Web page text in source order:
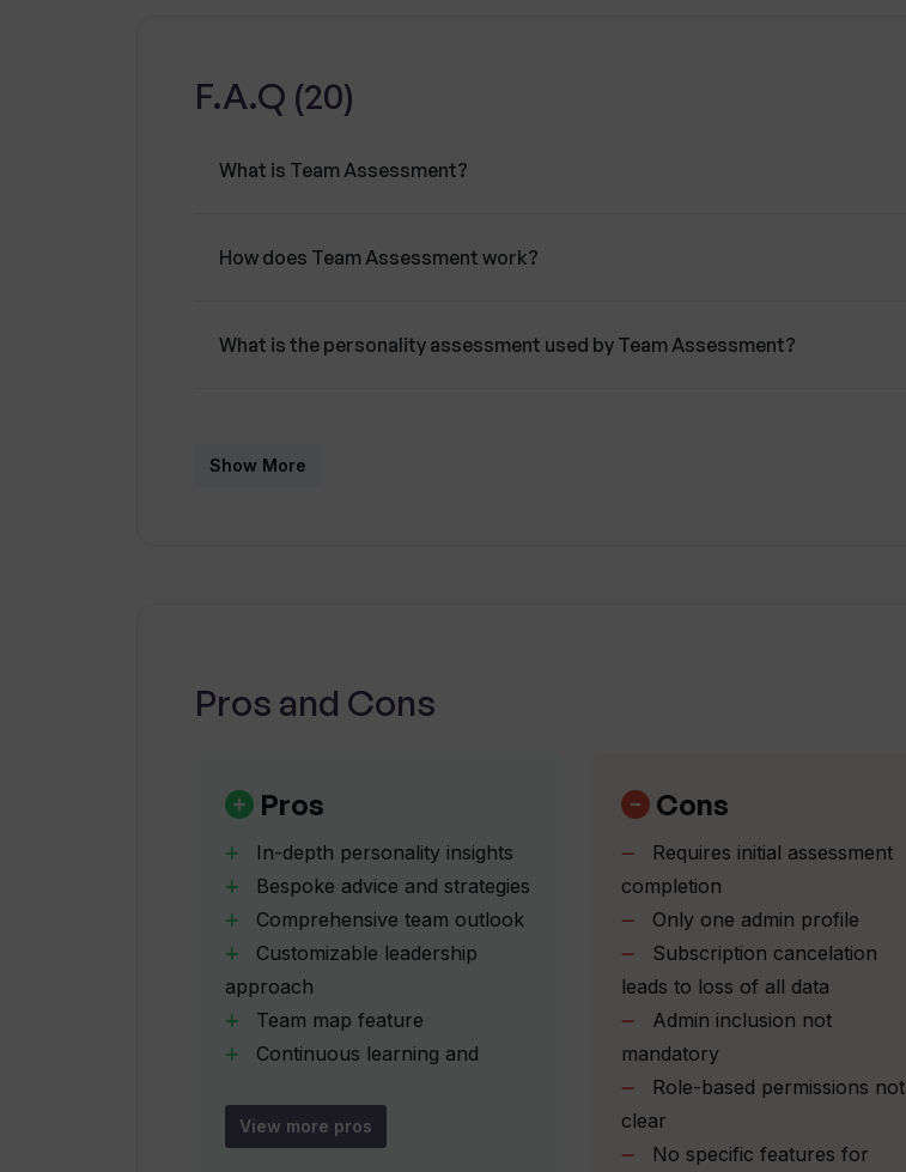
F.A.Q (20)
What is Team Assessment?
How does Team Assessment work?
What is the personality assessment used by Team Assessment?
How does Team Assessment help to enhance productivity?
How does Team Assessment's 'team map feature' work?
How does Team Assessment use machine learning to improve its platform?
What is the initial short assessment required by Team Assessment?
How does Team Assessment contribute to a supportive workplace culture?
Show More
Pros and Cons
Pros
In-depth personality insights
Bespoke advice and strategies
Comprehensive team outlook
Customizable leadership
approach
Team map feature
Continuous learning and
Short
impactful assessments
View more pros
Cons
Requires initial assessment
completion
Only one admin profile
Subscription cancelation
leads to loss of all data
Admin inclusion not
mandatory
Role-based permissions not
clear
No specific features for